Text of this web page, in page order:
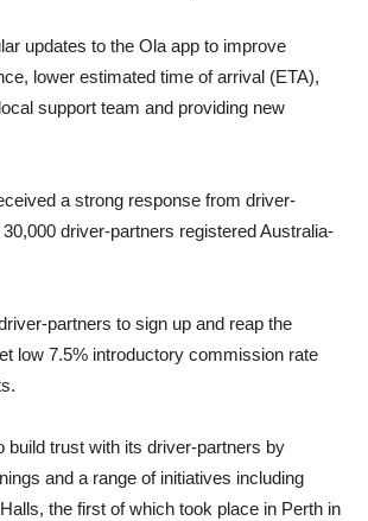
updates to the Ola app to improve
lower estimated time of arrival (ETA),
support team and providing new
a strong response from driver-
driver-partners registered Australia-
partners to sign up and reap the
low 7.5% introductory commission rate
build trust with its driver-partners by
and a range of initiatives including
the first of which took place in Perth in